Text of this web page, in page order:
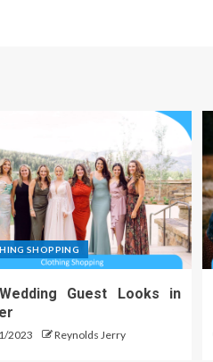
SHOPPING
Guest Looks in
2023 Reynolds Jerry